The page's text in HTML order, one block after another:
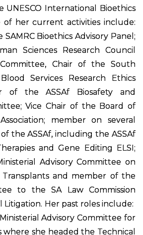
UNESCO International Bioethics
of her current activities include:
Bioethics Advisory Panel;
Sciences Research Council
Chair of the South
Services Research Ethics
of the ASSAf Biosafety and
Vice Chair of the Board of
member on several
the ASSAf, including the ASSAf
and Gene Editing ELSI;
Advisory Committee on
and member of the
to the SA Law Commission
Litigation. Her past roles include:
Advisory Committee for
where she headed the Technical